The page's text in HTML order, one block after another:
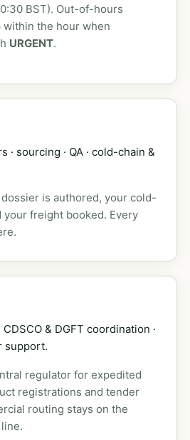
BST). Out-of-hours
within the hour when
URGENT.
· sourcing · QA · cold-chain &
is authored, your cold-
your freight booked. Every
& DGFT coordination ·
support.
regulator for expedited
registrations and tender
routing stays on the